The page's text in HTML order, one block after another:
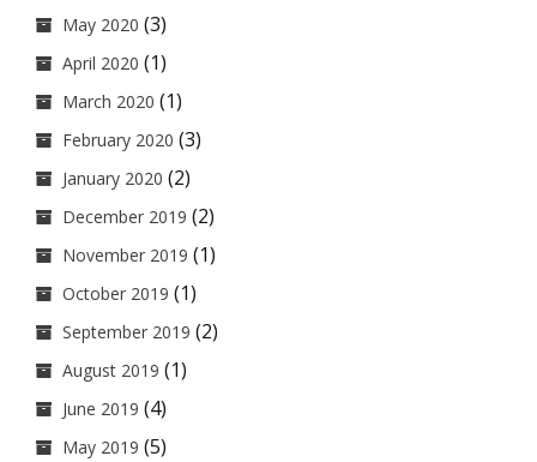
May 2020 (3)
April 2020 (1)
March 2020 (1)
February 2020 (3)
January 2020 (2)
December 2019 (2)
November 2019 (1)
October 2019 (1)
September 2019 (2)
August 2019 (1)
June 2019 (4)
May 2019 (5)